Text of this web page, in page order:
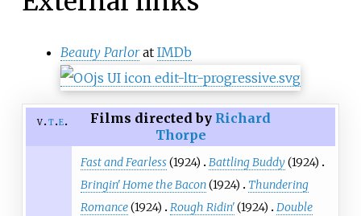
Beauty Parlor at IMDb
v t e Films directed by Richard
Thorpe
Fast and Fearless(1924) Battling Buddy(1924)
Bringin' Home the Bacon(1924)
Thundering
Romance(1924) Rough Ridin'(1924)
Double